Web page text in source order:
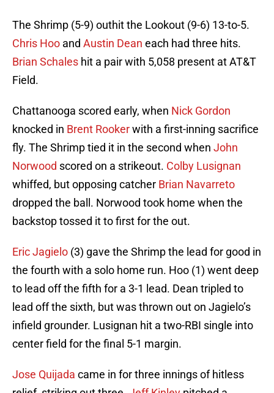
The Shrimp (5-9) outhit the Lookout (9-6) 13-to-5.
Chris Hoo and Austin Dean each had three hits.
Brian Schales hit a pair with 5,058 present at AT&T
Field.
Chattanooga scored early, when Nick Gordon
knocked in Brent Rookerwith a first-inning sacrifice
fly. The Shrimp tied it in the second when John
Norwood scored on a strikeout. Colby Lusignan
whiffed, but opposing catcher Brian Navarreto
dropped the ball. Norwood took home when the
backstop tossed it to first for the out.
Eric Jagielo (3) gave the Shrimp the lead for good in
the fourth with a solo home run. Hoo (1) went deep
to lead off the fifth for a 3-1 lead. Dean tripled to
lead off the sixth, but was thrown out on Jagielo’s
infield grounder. Lusignan hit a two-RBI single into
center field for the final 5-1 margin.
Jose Quijada came in for three innings of hitless